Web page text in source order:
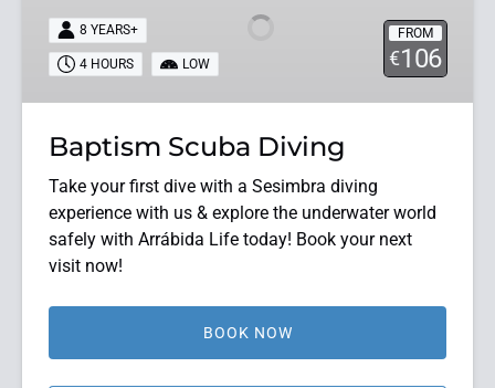
FROM
€106
8 YEARS+
4 HOURS LOW
Baptism Scuba Diving
Take your first dive with a Sesimbra diving
experience with us & explore the underwater world
safely with Arrábida Life today! Book your next
visit now!
BOOK NOW